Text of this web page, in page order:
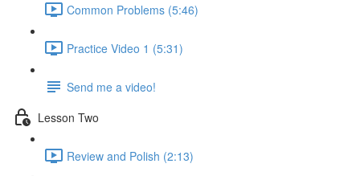
Common Problems (5:46)
Practice Video 1 (5:31)
Send me a video!
Lesson Two
Review and Polish (2:13)